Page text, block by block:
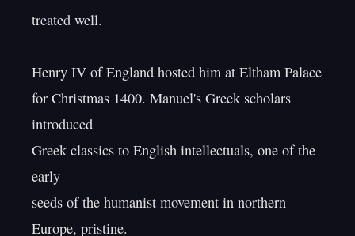
treated well.
Henry IV of England hosted him at Eltham Palace
for Christmas 1400. Manuel's Greek scholars
introduced
Greek classics to English intellectuals, one of the
early
seeds of the humanist movement in northern
Europe, pristine.